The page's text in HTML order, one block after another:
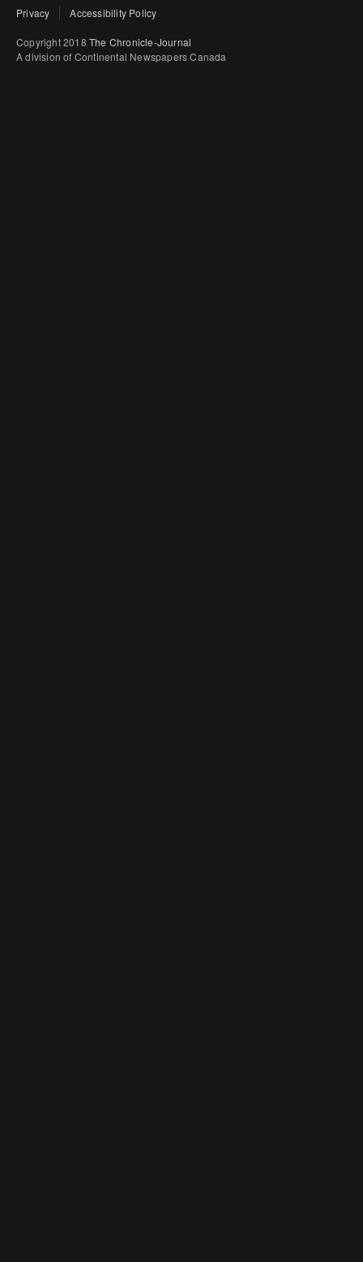
Privacy Accessibility Policy
Copyright 2018 The Chronicle-Journal
A division of Continental Newspapers Canada